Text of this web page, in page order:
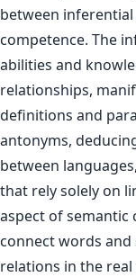
between
competence. The
abilities and
relationships,
definitions and
antonyms,
between
that rely solely on
aspect of semantic
connect words and
relations in the